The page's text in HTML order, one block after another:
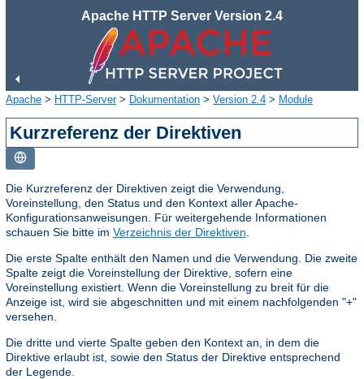
Apache HTTP Server Version 2.4
Apache > HTTP-Server> Dokumentation > Version 2.4 > Module
Kurzreferenz der Direktiven
Die Kurzreferenz der Direktiven zeigt die Verwendung,
Voreinstellung, den Status und den Kontext aller Apache-
Konfigurationsanweisungen. Für weitergehende Informationen
schauen Sie bitte im Verzeichnis der Direktiven
Die erste Spalte enthält den Namen und die Verwendung. Die zweite
Spalte zeigt die Voreinstellung der Direktive, sofern eine
Voreinstellung existiert. Wenn die Voreinstellung zu breit für die
Anzeige ist, wird sie abgeschnitten und mit einem nachfolgenden "+"
versehen.
Die dritte und vierte Spalte geben den Kontext an, in dem die
Direktive erlaubt ist, sowie den Status der Direktive entsprechend
der Legende.